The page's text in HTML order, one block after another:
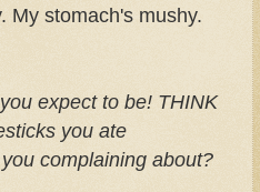
My stomach's mushy.
expect to be! THINK
you ate
complaining about?